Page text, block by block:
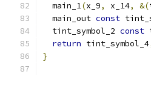
  main_1
(x_9, x_14, &(
  main_out
const
  tint_symbol_2
const
return tint_symbol_4
}